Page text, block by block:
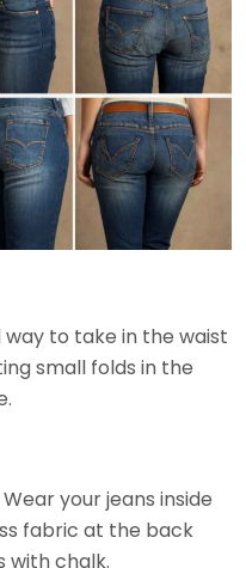
way to take in the waist
small folds in the
Wear your jeans inside
fabric at the back
with chalk.